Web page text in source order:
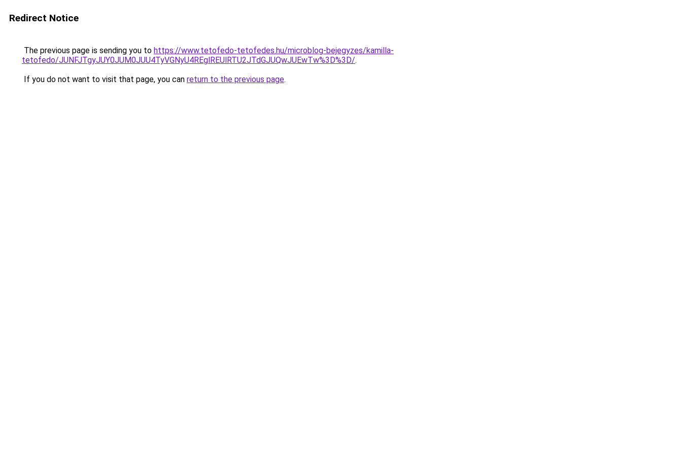
Redirect Notice
The previous page is sending you to https://www.tetofedo-tetofedes.hu/microblog-bejegyzes/kamilla-
tetofedo/JUNFJTgyJUY0JUM0JUU4TyVGNyU4REglREUlRTU2JTdGJUQwJUEwTw%3D%3D/.
If you do not want to visit that page, you can return to the previous page.